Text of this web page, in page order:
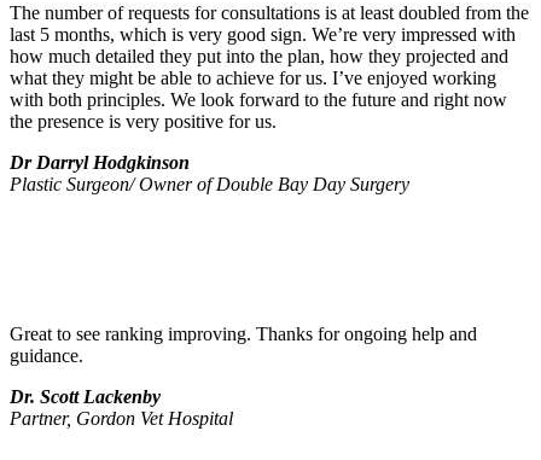
The number of requests for consultations is at least doubled from the
last 5 months, which is very good sign. We’re very impressed with
how much detailed they put into the plan, how they projected and
what they might be able to achieve for us. I’ve enjoyed working
with both principles. We look forward to the future and right now
the presence is very positive for us.
Dr Darryl Hodgkinson
Plastic Surgeon/ Owner of Double Bay Day Surgery
Great to see ranking improving. Thanks for ongoing help and
guidance.
Dr. Scott Lackenby
Partner, Gordon Vet Hospital